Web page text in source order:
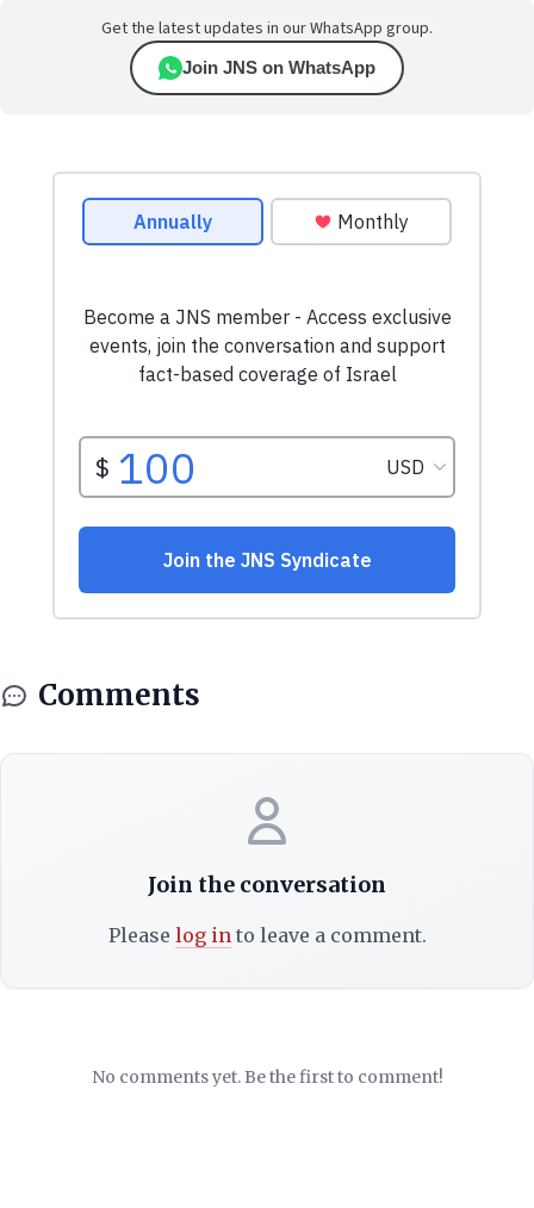
Get the latest updates in our WhatsApp group.
Join JNS on WhatsApp
Comments
Join the conversation
Please log into leave a comment.
No comments yet. Be the first to comment!